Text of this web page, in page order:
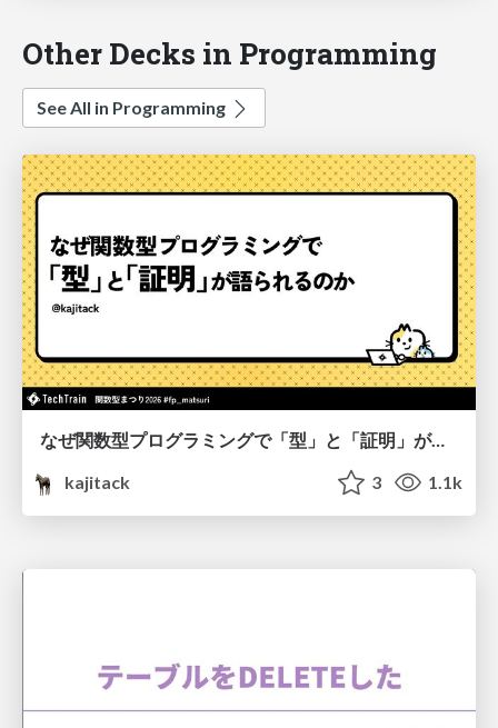
Other Decks in Programming
See All in Programming
なぜ関数型プログラミングで「型」と「証明」が語られるのか #fp_matsuri
kajitack
3 1.1k